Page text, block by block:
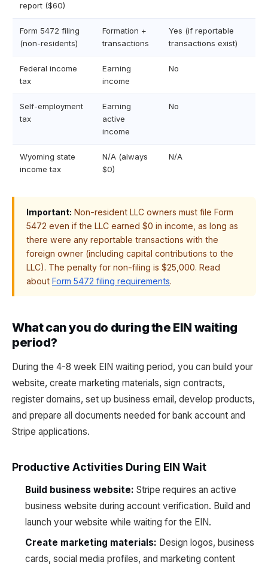
report ($60)
Form 5472 filing
(non-residents)
Formation +
transactions
Yes (if reportable
transactions exist)
Federal income
tax
Earning
income
No
Self-employment
tax
Earning
active
income
No
Wyoming state
income tax
N/A (always
$0)
N/A
Important: Non-resident LLC owners must file Form
5472 even if the LLC earned $0 in income, as long as
there were any reportable transactions with the
foreign owner (including capital contributions to the
LLC). The penalty for non-filing is $25,000. Read
about Form 5472 filing requirements.
What can you do during the EIN waiting
period?
During the 4-8 week EIN waiting period, you can build your
website, create marketing materials, sign contracts,
register domains, set up business email, develop products,
and prepare all documents needed for bank account and
Stripe applications.
Productive Activities During EIN Wait
Build business website: Stripe requires an active
business website during account verification. Build and
launch your website while waiting for the EIN.
Create marketing materials: Design logos, business
cards, social media profiles, and marketing content